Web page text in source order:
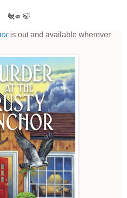
🐔🍛🍃
is out and available wherever